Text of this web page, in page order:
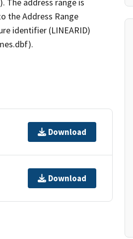
the Address Range
identifier (LINEARID)
Download
Download